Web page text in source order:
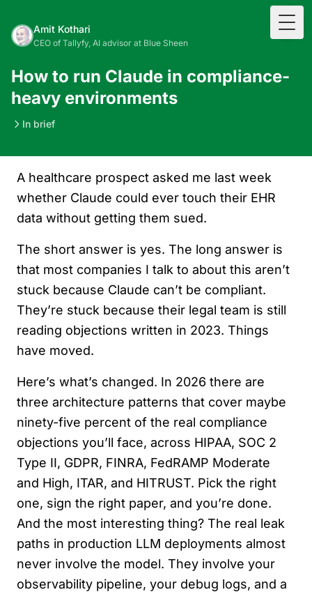
Amit Kothari
CEO of Tallyfy, AI advisor at Blue Sheen
How to run Claude in compliance-
heavy environments
In brief
A healthcare prospect asked me last week
whether Claude could ever touch their EHR
data without getting them sued.
The short answer is yes. The long answer is
that most companies I talk to about this aren’t
stuck because Claude can’t be compliant.
They’re stuck because their legal team is still
reading objections written in 2023. Things
have moved.
Here’s what’s changed. In 2026 there are
three architecture patterns that cover maybe
ninety-five percent of the real compliance
objections you’ll face, across HIPAA, SOC 2
Type II, GDPR, FINRA, FedRAMP Moderate
and High, ITAR, and HITRUST. Pick the right
one, sign the right paper, and you’re done.
And the most interesting thing? The real leak
paths in production LLM deployments almost
never involve the model. They involve your
observability pipeline, your debug logs, and a